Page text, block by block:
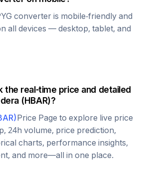
converter is mobile-friendly and
all devices — desktop, tablet, and
the real-time price and detailed
(HBAR)?
)Price Page to explore live price
24h volume, price prediction,
charts, performance insights,
and more—all in one place.